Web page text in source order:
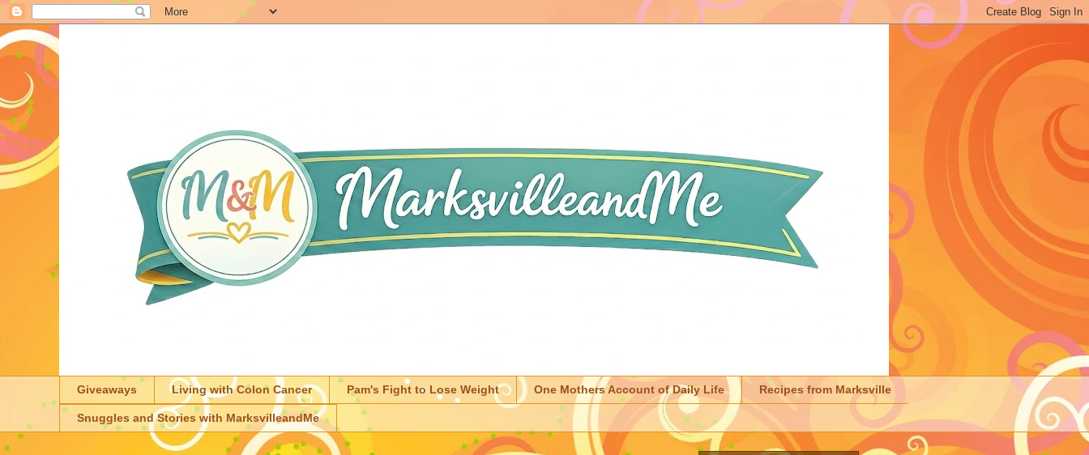
Giveaways Living with Colon Cancer Pam's Fight to Lose Weight One Mothers Account of Daily Life Recipes from Marksville
Snuggles and Stories with MarksvilleandMe